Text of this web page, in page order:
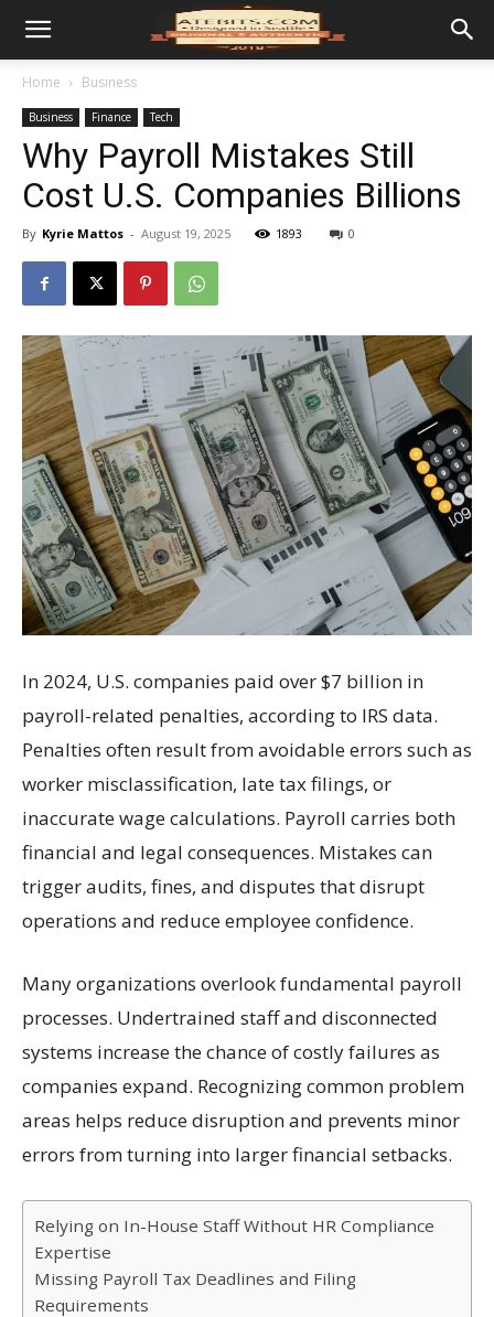
Home Business
Business Finance Tech
Why Payroll Mistakes Still
Cost U.S. Companies Billions
By Kyrie Mattos - August 19, 2025 1893 0
In 2024, U.S. companies paid over $7 billion in
payroll-related penalties, according to IRS data.
Penalties often result from avoidable errors such as
worker misclassification, late tax filings, or
inaccurate wage calculations. Payroll carries both
financial and legal consequences. Mistakes can
trigger audits, fines, and disputes that disrupt
operations and reduce employee confidence.
Many organizations overlook fundamental payroll
processes. Undertrained staff and disconnected
systems increase the chance of costly failures as
companies expand. Recognizing common problem
areas helps reduce disruption and prevents minor
errors from turning into larger financial setbacks.
Relying on In-House Staff Without HR Compliance
Expertise
Missing Payroll Tax Deadlines and Filing
Requirements